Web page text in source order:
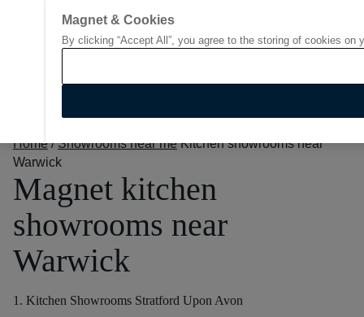
Go to start page
Home / Showrooms near me Kitchen showrooms near
Warwick
Magnet kitchen
showrooms near
Warwick
1. Kitchen Showrooms Stratford Upon Avon
Magnet & Cookies
By clicking “Accept All”, you agree to the storing of cookies